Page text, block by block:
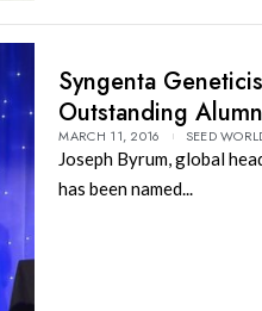
Syngenta
Outstanding
MARCH 11, 2016 SEED
Joseph Byrum, global
has been named...